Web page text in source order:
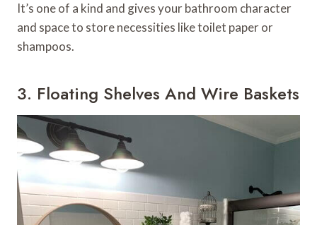
It’s one of a kind and gives your bathroom character
and space to store necessities like toilet paper or
shampoos.
3. Floating Shelves And Wire Baskets